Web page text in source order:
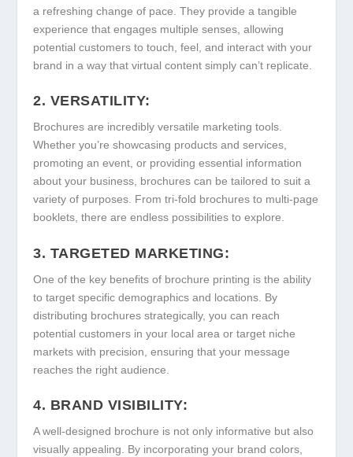
a refreshing change of pace. They provide a tangible
experience that engages multiple senses, allowing
potential customers to touch, feel, and interact with your
brand in a way that virtual content simply can’t replicate.
2. VERSATILITY:
Brochures are incredibly versatile marketing tools.
Whether you’re showcasing products and services,
promoting an event, or providing essential information
about your business, brochures can be tailored to suit a
variety of purposes. From tri-fold brochures to multi-page
booklets, there are endless possibilities to explore.
3. TARGETED MARKETING:
One of the key benefits of brochure printing is the ability
to target specific demographics and locations. By
distributing brochures strategically, you can reach
potential customers in your local area or target niche
markets with precision, ensuring that your message
reaches the right audience.
4. BRAND VISIBILITY:
A well-designed brochure is not only informative but also
visually appealing. By incorporating your brand colors,